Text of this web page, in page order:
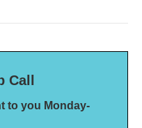
to you Monday-